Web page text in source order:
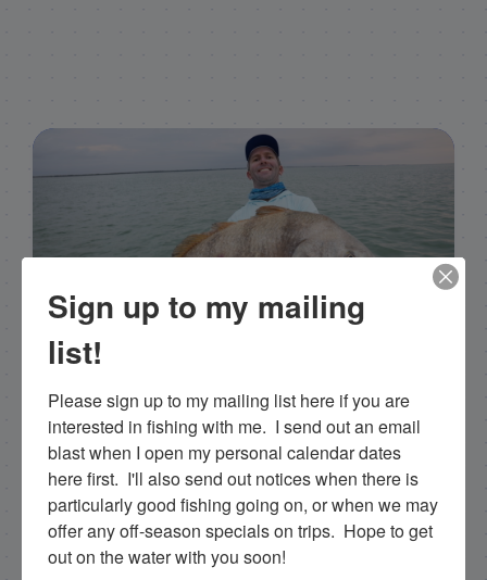
Hello my name is Capt. Rick Stanczyk and
welcome to my website! I’m a fishing guide in
the fabulous Florida Keys, Islamorada to be
specific. Tarpon are the species I spend a lot of
time fishing for and they are my passion. I fish a
more limited schedule these days though I have
a team of young talented guides who I've been
Sign up to my mailing
list!
Please sign up to my mailing list here if you are
interested in fishing with me.  I send out an email
blast when I open my personal calendar dates
here first.  I'll also send out notices when there is
particularly good fishing going on, or when we may
offer any off-season specials on trips.  Hope to get
out on the water with you soon!